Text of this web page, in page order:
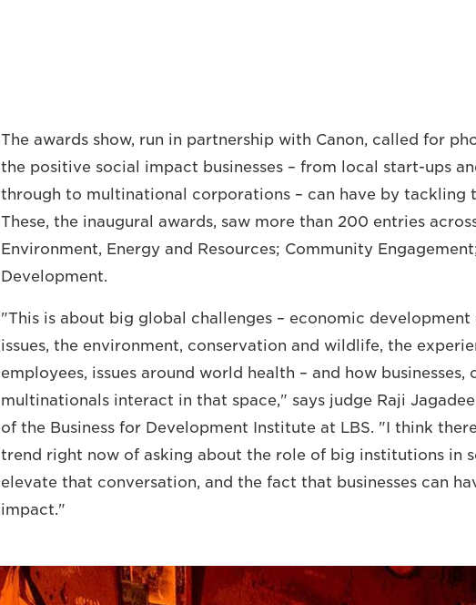
The awards show, run in partnership with Canon, called for
the positive social impact businesses – from local start-ups
through to multinational corporations – can have by tackling
These, the inaugural awards, saw more than 200 entries
Environment, Energy and Resources; Community
Development.
"This is about big global challenges – economic
issues, the environment, conservation and wildlife, the
employees, issues around world health – and how businesses,
multinationals interact in that space," says judge Raji
of the Business for Development Institute at LBS. "I think
trend right now of asking about the role of big institutions in
elevate that conversation, and the fact that businesses can
impact."